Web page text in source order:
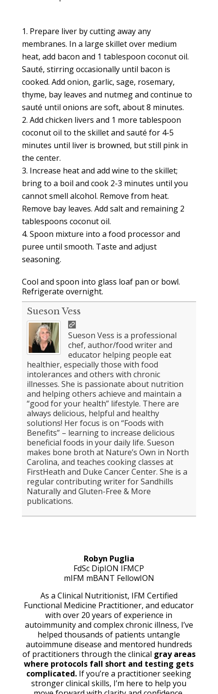
Prepare liver by cutting away any
membranes. In a large skillet over medium
heat, add bacon and 1 tablespoon coconut oil.
Sauté, stirring occasionally until bacon is
cooked. Add onion, garlic, sage, rosemary,
thyme, bay leaves and nutmeg and continue to
sauté until onions are soft, about 8 minutes.
Add chicken livers and 1 more tablespoon
coconut oil to the skillet and sauté for 4-5
minutes until liver is browned, but still pink in
the center.
Increase heat and add wine to the skillet;
bring to a boil and cook 2-3 minutes until you
cannot smell alcohol. Remove from heat.
Remove bay leaves. Add salt and remaining 2
tablespoons coconut oil.
Spoon mixture into a food processor and
puree until smooth. Taste and adjust
seasoning.
Cool and spoon into glass loaf pan or bowl.
Refrigerate overnight.
Sueson Vess
Sueson Vess is a professional
chef, author/food writer and
educator helping people eat
healthier, especially those with food
intolerances and others with chronic
illnesses. She is passionate about nutrition
and helping others achieve and maintain a
“good for your health” lifestyle. There are
always delicious, helpful and healthy
solutions! Her focus is on “Foods with
Benefits” – learning to increase delicious
beneficial foods in your daily life. Sueson
makes bone broth at Nature’s Own in North
Carolina, and teaches cooking classes at
FirstHeath and Duke Cancer Center. She is a
regular contributing writer for Sandhills
Naturally and Gluten-Free & More
publications.
Robyn Puglia
FdSc DipION IFMCP
mIFM mBANT FellowION
As a Clinical Nutritionist, IFM Certified
Functional Medicine Practitioner, and educator
with over 20 years of experience in
autoimmunity and complex chronic illness, I’ve
helped thousands of patients untangle
autoimmune disease and mentored hundreds
of practitioners through the clinical gray areas
where protocols fall short and testing gets
complicated. If you’re a practitioner seeking
stronger clinical skills, I’m here to help you